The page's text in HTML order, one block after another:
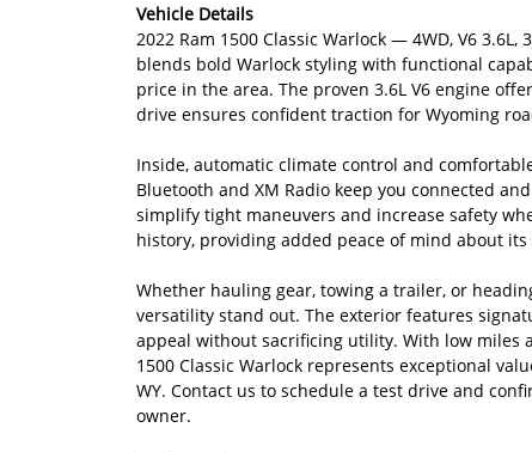
Vehicle Details
2022 Ram 1500 Classic Warlock — 4WD, V6
blends bold Warlock styling with functional
price in the area. The proven 3.6L V6 engine
drive ensures confident traction for Wyoming
Inside, automatic climate control and
Bluetooth and XM Radio keep you connected
simplify tight maneuvers and increase safety
history, providing added peace of mind about
Whether hauling gear, towing a trailer, or
versatility stand out. The exterior features
appeal without sacrificing utility. With low miles
1500 Classic Warlock represents exceptional
WY. Contact us to schedule a test drive and
owner.